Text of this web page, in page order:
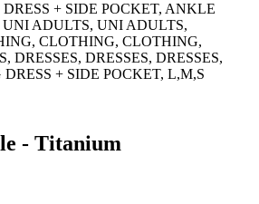
+ SIDE POCKET, ANKLE
ADULTS, UNI ADULTS,
CLOTHING, CLOTHING,
DRESSES, DRESSES, DRESSES,
+ SIDE POCKET, L,M,S
- Titanium